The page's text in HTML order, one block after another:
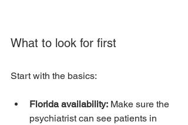
What to look for first
Start with the basics:
Florida availability: Make sure the
psychiatrist can see patients in